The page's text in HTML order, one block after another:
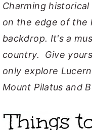
Charming
on the edge of the
backdrop. It's a
country. Give
only explore
Mount Pilatus and